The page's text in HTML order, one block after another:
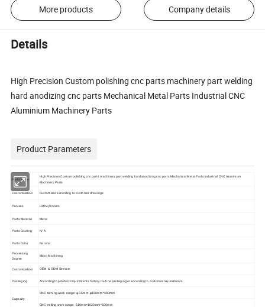
More products Company details
Details
High Precision Custom polishing cnc parts machinery part welding
hard anodizing cnc parts Mechanical Metal Parts Industrial CNC
Aluminium Machinery Parts
Product Parameters
Parts Name
High Precision Custom polishing cnc parts machinery part welding hard anodizing cnc parts Mechanical Metal Parts Industrial CNC Aluminium
Machinery Parts
Customization Customized according to customer drawings.
Process Lathe process
Parts Material Metal
Parts Coating N/ A
Parts Color Natural
Processing
Degree
Micro Machining
Customization OEM & ODM Service
Packaging According to product requirements factory routine packaging or according to customer requirements.
Capacity
CNC turning work range: φ0.5mm-φ150mm*300mm
CNC milling work range: 510mm*1020mm*500mm